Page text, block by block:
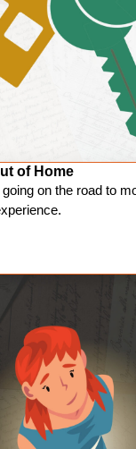
of Home
on the road to